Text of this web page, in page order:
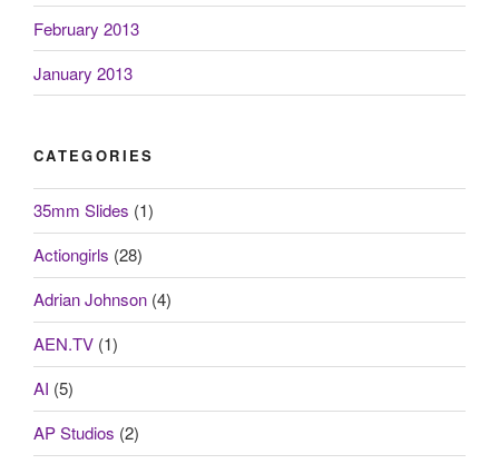
February 2013
January 2013
CATEGORIES
35mm Slides (1)
Actiongirls (28)
Adrian Johnson (4)
AEN.TV (1)
AI (5)
AP Studios (2)